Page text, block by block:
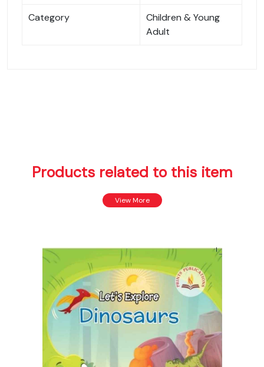
Category
Children & Young
Adult
Products related to this item
View More